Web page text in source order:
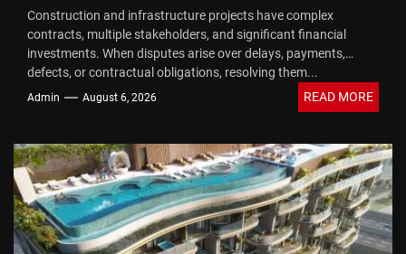
Construction and infrastructure projects have complex
contracts, multiple stakeholders, and significant financial
investments. When disputes arise over delays, payments,
defects, or contractual obligations, resolving them...
Admin August 6, 2026 READ MORE